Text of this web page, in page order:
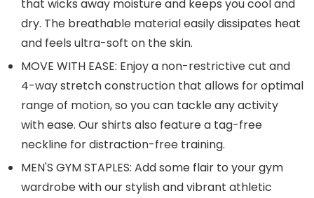
that wicks away moisture and keeps you cool and
dry. The breathable material easily dissipates heat
and feels ultra-soft on the skin.
MOVE WITH EASE: Enjoy a non-restrictive cut and
4-way stretch construction that allows for optimal
range of motion, so you can tackle any activity
with ease. Our shirts also feature a tag-free
neckline for distraction-free training.
MEN'S GYM STAPLES: Add some flair to your gym
wardrobe with our stylish and vibrant athletic